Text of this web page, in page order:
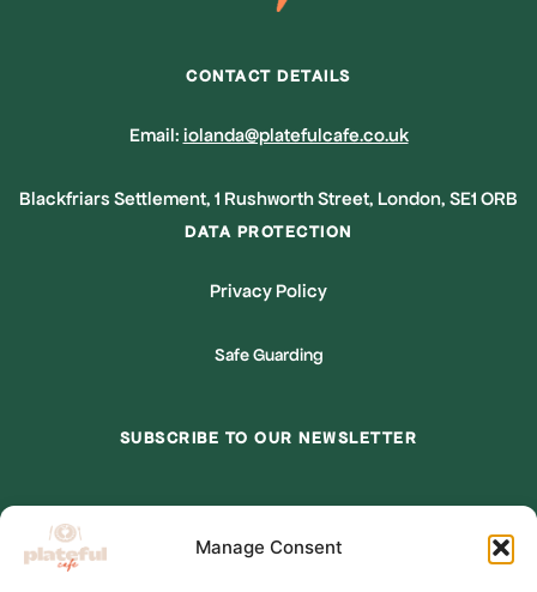
Manage Consent
CONTACT DETAILS
Email: iolanda@platefulcafe.co.uk
Blackfriars Settlement, 1 Rushworth Street, London, SE1 ORB
DATA PROTECTION
Privacy Policy
Safe Guarding
SUBSCRIBE TO OUR NEWSLETTER
Email Address